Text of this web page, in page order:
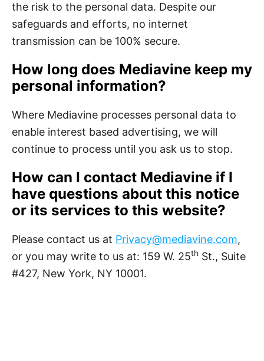
the risk to the personal data. Despite our
safeguards and efforts, no internet
transmission can be 100% secure.
How long does Mediavine keep my
personal information?
Where Mediavine processes personal data to
enable interest based advertising, we will
continue to process until you ask us to stop.
How can I contact Mediavine if I
have questions about this notice
or its services to this website?
Please contact us at Privacy@mediavine.com,
or you may write to us at: 159 W. 25th St., Suite
#427, New York, NY 10001.